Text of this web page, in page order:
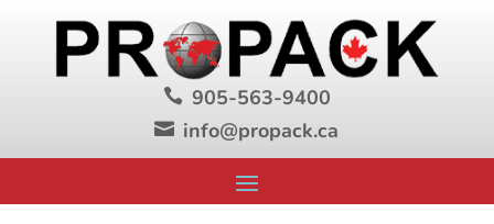
 905-563-9400
 info@propack.ca